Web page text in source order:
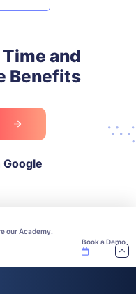
and
Benefits
our Academy.
Book a Demo